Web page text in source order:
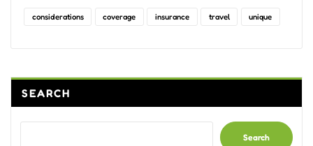
considerations coverage insurance travel unique
SEARCH
Search